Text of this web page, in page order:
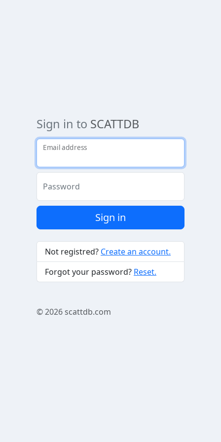
Sign in to SCATTDB
Email address
Password
Sign in
Not registred? Create an account.
Forgot your password? Reset.
© 2026scattdb.com